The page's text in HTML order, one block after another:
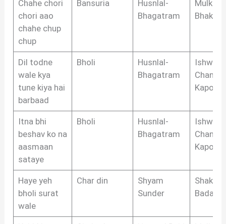
Chahe chori
chori aao
chahe chup
chup
Bansuria
Husnlal-
Bhagatram
Mulkraj
Bhakri
Dil todne
wale kya
tune kiya hai
barbaad
Bholi
Husnlal-
Bhagatram
Ishwar
Chandra
Kapoor
Itna bhi
beshav ko na
aasmaan
sataye
Bholi
Husnlal-
Bhagatram
Ishwar
Chandra
Kapoor
Haye yeh
bholi surat
wale
Char din
Shyam
Sunder
Shakeel